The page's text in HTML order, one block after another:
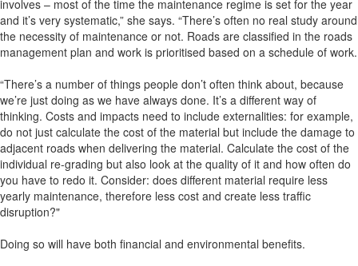
involves – most of the time the maintenance regime is set for the year
and it’s very systematic,” she says. “There’s often no real study around
the necessity of maintenance or not. Roads are classified in the roads
management plan and work is prioritised based on a schedule of work.
“There’s a number of things people don’t often think about, because
we’re just doing as we have always done. It’s a different way of
thinking. Costs and impacts need to include externalities: for example,
do not just calculate the cost of the material but include the damage to
adjacent roads when delivering the material. Calculate the cost of the
individual re-grading but also look at the quality of it and how often do
you have to redo it. Consider: does different material require less
yearly maintenance, therefore less cost and create less traffic
disruption?"
Doing so will have both financial and environmental benefits.